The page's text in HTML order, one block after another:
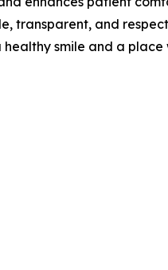
transparent, and
smile and a